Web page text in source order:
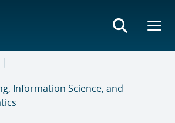
Information Science, and